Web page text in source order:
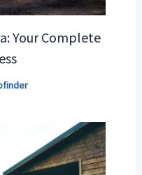
Your Complete